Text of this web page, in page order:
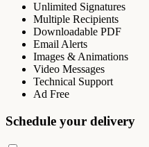
Unlimited Signatures
Multiple Recipients
Downloadable PDF
Email Alerts
Images & Animations
Video Messages
Technical Support
Ad Free
Schedule your delivery